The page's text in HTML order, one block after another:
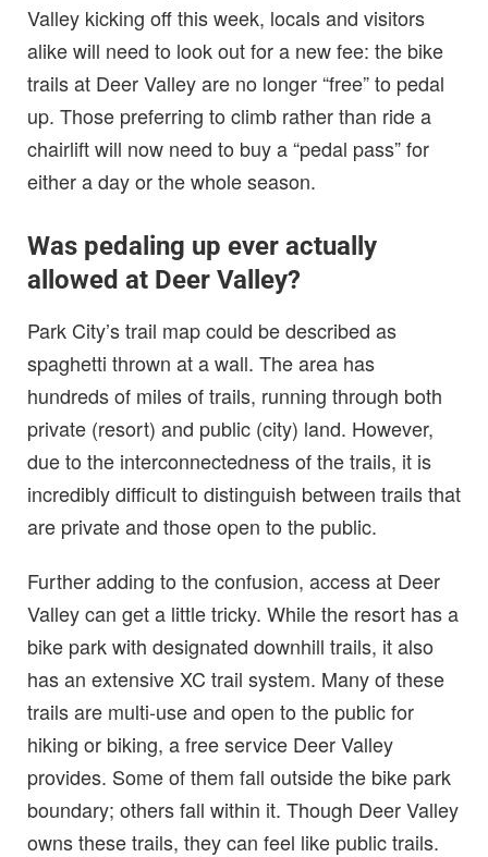
Valley kicking off this week, locals and visitors
alike will need to look out for a new fee: the bike
trails at Deer Valley are no longer “free” to pedal
up. Those preferring to climb rather than ride a
chairlift will now need to buy a “pedal pass” for
either a day or the whole season.
Was pedaling up ever actually
allowed at Deer Valley?
Park City’s trail map could be described as
spaghetti thrown at a wall. The area has
hundreds of miles of trails, running through both
private (resort) and public (city) land. However,
due to the interconnectedness of the trails, it is
incredibly difficult to distinguish between trails that
are private and those open to the public.
Further adding to the confusion, access at Deer
Valley can get a little tricky. While the resort has a
bike park with designated downhill trails, it also
has an extensive XC trail system. Many of these
trails are multi-use and open to the public for
hiking or biking, a free service Deer Valley
provides. Some of them fall outside the bike park
boundary; others fall within it. Though Deer Valley
owns these trails, they can feel like public trails.